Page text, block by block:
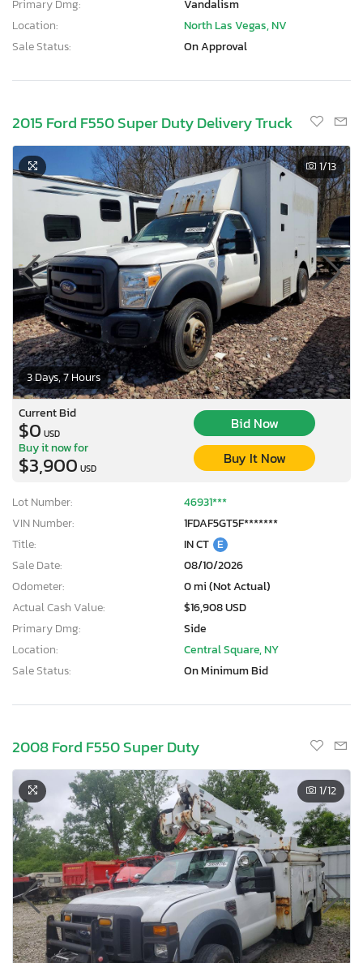
Primary Dmg:
Vandalism
Location:
North Las Vegas, NV
Sale Status:
On Approval
2015 Ford F550 Super Duty Delivery Truck
3 Days, 7 Hours
1/13
Current Bid
$0 USD
Bid Now
Buy it now for
$3,900 USD
Buy It Now
Lot Number:
46931***
VIN Number:
1FDAF5GT5F*******
Title:
IN CT E
Sale Date:
08/10/2026
Odometer:
0 mi (Not Actual)
Actual Cash Value:
$16,908 USD
Primary Dmg:
Side
Location:
Central Square, NY
Sale Status:
On Minimum Bid
2008 Ford F550 Super Duty
1/12